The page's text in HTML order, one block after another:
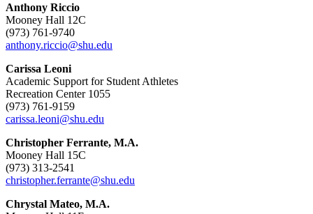
Anthony Riccio
Mooney Hall 12C
(973) 761-9740
anthony.riccio@shu.edu
Carissa Leoni
Academic Support for Student Athletes
Recreation Center 1055
(973) 761-9159
carissa.leoni@shu.edu
Christopher Ferrante, M.A.
Mooney Hall 15C
(973) 313-2541
christopher.ferrante@shu.edu
Chrystal Mateo, M.A.